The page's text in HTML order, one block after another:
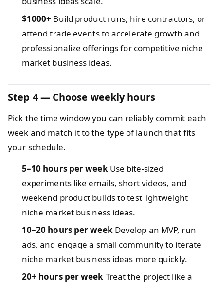
$1000+ Build product runs, hire contractors, or
attend trade events to accelerate growth and
professionalize offerings for competitive niche
market business ideas.
Step 4 — Choose weekly hours
Pick the time window you can reliably commit each
week and match it to the type of launch that fits
your schedule.
5–10 hours per weekUse bite-sized
experiments like emails, short videos, and
weekend product builds to test lightweight
niche market business ideas.
10–20 hours per weekDevelop an MVP, run
ads, and engage a small community to iterate
niche market business ideas more quickly.
20+ hours per week Treat the project like a